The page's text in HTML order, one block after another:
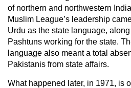
of northern and northwestern
Muslim League’s leadership
Urdu as the state language,
Pashtuns working for the state.
language also meant a total
Pakistanis from state affairs.
What happened later, in 1971, is